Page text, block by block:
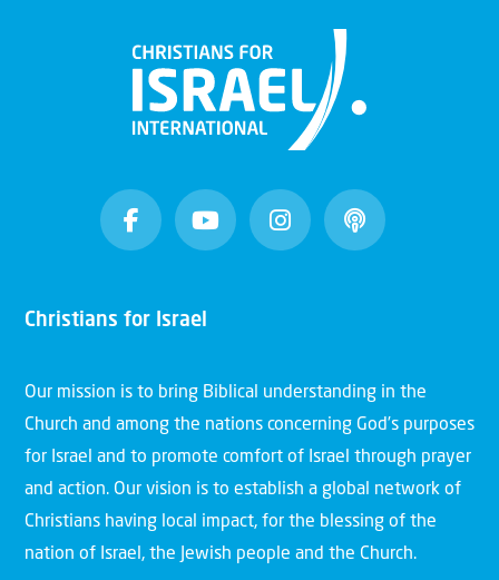
Christians for Israel
Our mission is to bring Biblical understanding in the
Church and among the nations concerning God’s purposes
for Israel and to promote comfort of Israel through prayer
and action. Our vision is to establish a global network of
Christians having local impact, for the blessing of the
nation of Israel, the Jewish people and the Church.